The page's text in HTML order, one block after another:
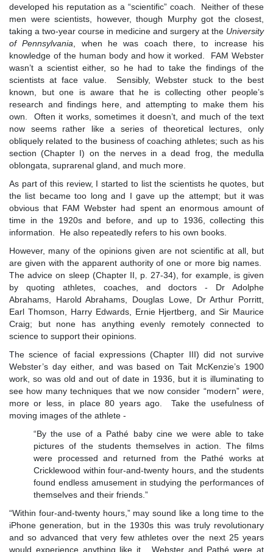
developed his reputation as a “scientific” coach. Neither of these
men were scientists, however, though Murphy got the closest,
taking a two-year course in medicine and surgery at the University
of Pennsylvania , when he was coach there, to increase his
knowledge of the human body and how it worked. FAM Webster
wasn’t a scientist either, so he had to take the findings of the
scientists at face value. Sensibly, Webster stuck to the best
known, but one is aware that he is collecting other people’s
research and findings here, and attempting to make them his
own. Often it works, sometimes it doesn’t, and much of the text
now seems rather like a series of theoretical lectures, only
obliquely related to the business of coaching athletes; such as his
section (Chapter I) on the nerves in a dead frog, the medulla
oblongata, suprarenal gland, and much more.
As part of this review, I started to list the scientists he quotes, but
the list became too long and I gave up the attempt; but it was
obvious that FAM Webster had spent an enormous amount of
time in the 1920s and before, and up to 1936, collecting this
information. He also repeatedly refers to his own books.
However, many of the opinions given are not scientific at all, but
are given with the apparent authority of one or more big names.
The advice on sleep (Chapter II, p. 27-34), for example, is given
by quoting athletes, coaches, and doctors - Dr Adolphe
Abrahams, Harold Abrahams, Douglas Lowe, Dr Arthur Porritt,
Earl Thomson, Harry Edwards, Ernie Hjertberg, and Sir Maurice
Craig; but none has anything evenly remotely connected to
science to support their opinions.
The science of facial expressions (Chapter III) did not survive
Webster’s day either, and was based on Tait McKenzie’s 1900
work, so was old and out of date in 1936, but it is illuminating to
see how many techniques that we now consider “modern” were,
more or less, in place 80 years ago. Take the usefulness of
moving images of the athlete -
“By the use of a Pathé baby cine we were able to take
pictures of the students themselves in action. The films
were processed and returned from the Pathé works at
Cricklewood within four-and-twenty hours, and the students
found endless amusement in studying the performances of
themselves and their friends.”
“Within four-and-twenty hours,” may sound like a long time to the
iPhone generation, but in the 1930s this was truly revolutionary
and so advanced that very few athletes over the next 25 years
would experience anything like it. Webster and Pathé were at